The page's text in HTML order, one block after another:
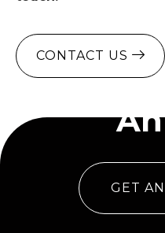
CONTACT US
An
GET